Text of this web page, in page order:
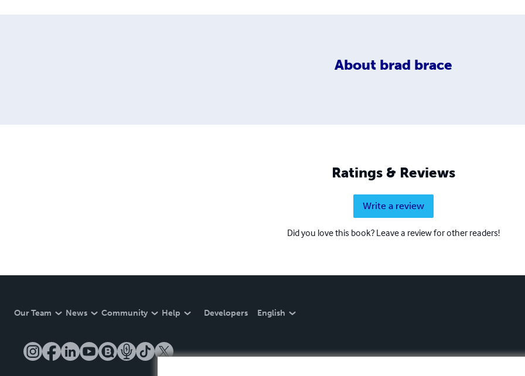
About brad brace
Ratings & Reviews
Write a review
Did you love this book? Leave a review for other readers!
Our Team News Community Help Developers English